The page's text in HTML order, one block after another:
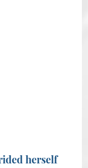
herself